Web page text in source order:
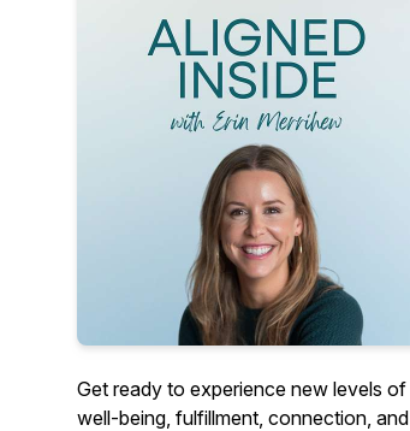
Get ready to experience new levels of
well-being, fulfillment, connection, and